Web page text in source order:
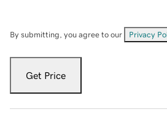
By submitting, you agree to our Privacy
Get Price